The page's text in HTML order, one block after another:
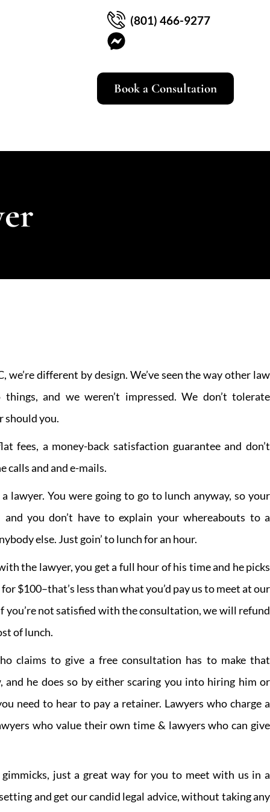
(801) 466-9277
Book a Consultation
we’re different by design. We’ve seen the way other law
and we weren’t impressed. We don’t tolerate
should you.
fees, a money-back satisfaction guarantee and don’t
calls and and e-mails.
lawyer. You were going to go to lunch anyway, so your
and you don’t have to explain your whereabouts to a
else. Just goin’ to lunch for an hour.
the lawyer, you get a full hour of his time and he picks
$100–that’s less than what you’d pay us to meet at our
you’re not satisfied with the consultation, we will refund
of lunch.
claims to give a free consultation has to make that
and he does so by either scaring you into hiring him or
need to hear to pay a retainer. Lawyers who charge a
who value their own time & lawyers who can give
just a great way for you to meet with us in a
and get our candid legal advice, without taking any